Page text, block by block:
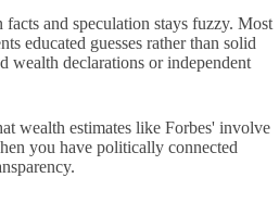
and speculation stays fuzzy. Most
educated guesses rather than solid
wealth declarations or independent
wealth estimates like Forbes' involve
you have politically connected